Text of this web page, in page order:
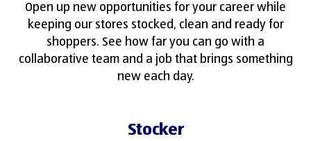
Open up new opportunities for your career while
keeping our stores stocked, clean and ready for
shoppers. See how far you can go with a
collaborative team and a job that brings something
new each day.
Stocker